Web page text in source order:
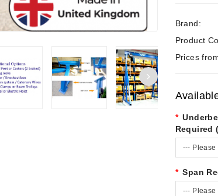
Brand:
Product
Prices
Required
--- Please
Span
--- Please